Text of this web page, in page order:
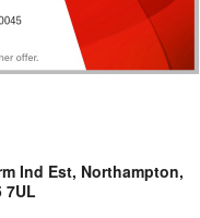
Ind Est, Northampton,
7UL